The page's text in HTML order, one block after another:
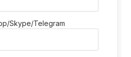
Skype/Telegram